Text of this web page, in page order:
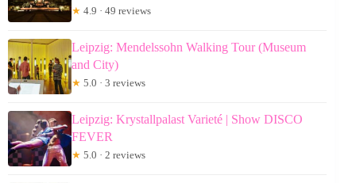
★ 4.9 · 49 reviews
Leipzig: Mendelssohn Walking Tour (Museum
and City)
★ 5.0 · 3 reviews
Leipzig: Krystallpalast Varieté | Show DISCO
FEVER
★ 5.0 · 2 reviews